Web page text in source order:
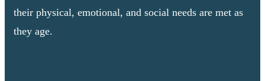
their physical, emotional, and social needs are met as
they age.